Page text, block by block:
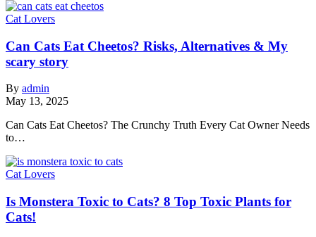
Cat Lovers
Can Cats Eat Cheetos? Risks, Alternatives & My
scary story
By admin
May 13, 2025
Can Cats Eat Cheetos? The Crunchy Truth Every Cat Owner Needs
to…
Cat Lovers
Is Monstera Toxic to Cats? 8 Top Toxic Plants for
Cats!